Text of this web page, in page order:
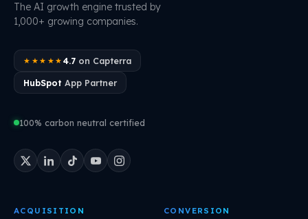
The AI growth engine trusted by
1,000+ growing companies.
★★★★★ 4.7on Capterra
HubSpot App Partner
100% carbon neutral certified
ACQUISITION CONVERSION